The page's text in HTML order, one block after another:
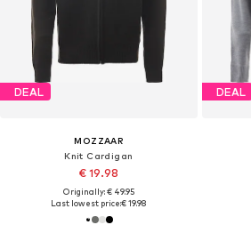
DEAL
MOZZAAR
Knit Cardigan
€ 19.98
Originally: € 49.95
Last lowest price:€ 19.98
DEAL